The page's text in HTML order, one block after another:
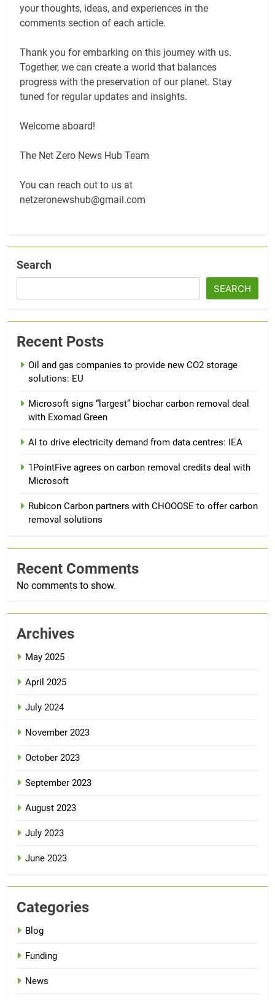
your thoughts, ideas, and experiences in the
comments section of each article.
Thank you for embarking on this journey with us.
Together, we can create a world that balances
progress with the preservation of our planet. Stay
tuned for regular updates and insights.
Welcome aboard!
The Net Zero News Hub Team
You can reach out to us at
netzeronewshub@gmail.com
Search
SEARCH
Recent Posts
Oil and gas companies to provide new CO2 storage
solutions: EU
Microsoft signs “largest” biochar carbon removal deal
with Exomad Green
AI to drive electricity demand from data centres: IEA
1PointFive agrees on carbon removal credits deal with
Microsoft
Rubicon Carbon partners with CHOOOSE to offer carbon
removal solutions
Recent Comments
No comments to show.
Archives
May 2025
April 2025
July 2024
November 2023
October 2023
September 2023
August 2023
July 2023
June 2023
Categories
Blog
Funding
News